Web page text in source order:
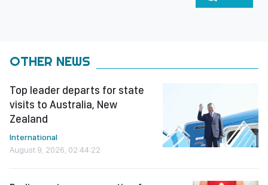
OTHER NEWS
Top leader departs for state
visits to Australia, New
Zealand
International
August 9, 2026, 02:44:22